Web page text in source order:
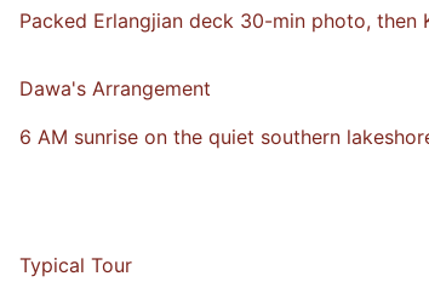
Packed Erlangjian deck 30-min photo, then
Dawa's Arrangement
6 AM sunrise on the quiet southern
Typical Tour